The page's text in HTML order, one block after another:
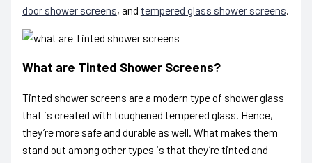
door shower screens, and tempered glass shower screens
What are Tinted Shower Screens?
Tinted shower screens are a modern type of shower glass
that is created with toughened tempered glass. Hence,
they’re more safe and durable as well. What makes them
stand out among other types is that they’re tinted and